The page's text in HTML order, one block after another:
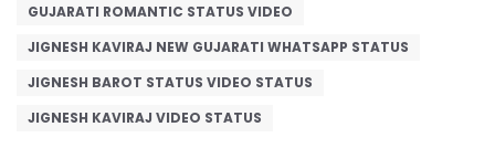
GUJARATI ROMANTIC STATUS VIDEO
JIGNESH KAVIRAJ NEW GUJARATI WHATSAPP STATUS
JIGNESH BAROT STATUS VIDEO STATUS
JIGNESH KAVIRAJ VIDEO STATUS